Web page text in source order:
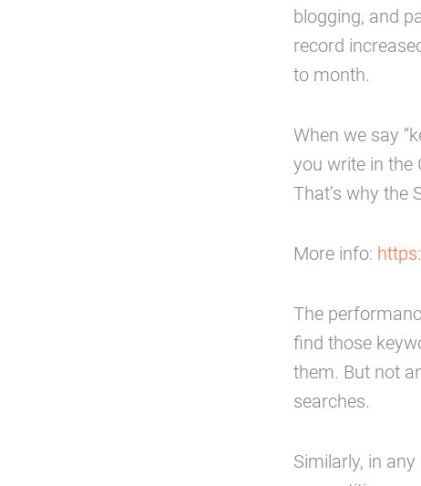
blogging, and
record
to month.
When we say
you write in the
That’s why the
More info:
The
find those
them. But not
searches.
Similarly, in